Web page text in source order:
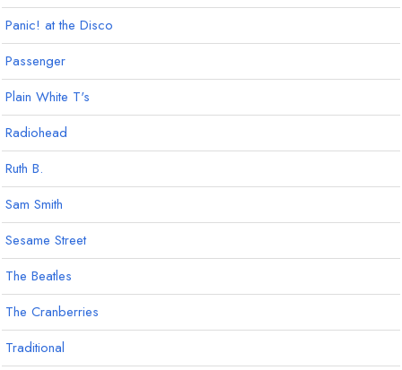
Panic! at the Disco
Passenger
Plain White T's
Radiohead
Ruth B.
Sam Smith
Sesame Street
The Beatles
The Cranberries
Traditional